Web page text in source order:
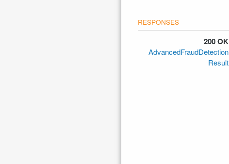
200 OK
AdvancedFraudDetection
Result